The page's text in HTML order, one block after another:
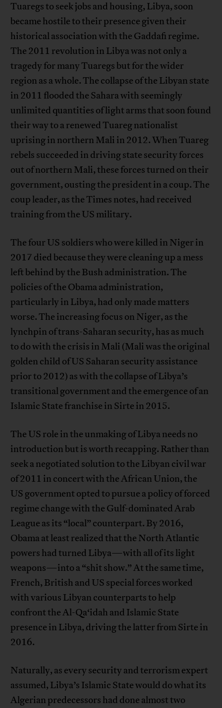
Tuaregs to seek jobs and housing, Libya, soon
became hostile to their presence given their
historical association with the Gaddafi regime.
The 2011 revolution in Libya was not only a
tragedy for many Tuaregs but for the wider
region as a whole. The collapse of the Libyan state
in 2011 flooded the Sahara with seemingly
unlimited quantities of light arms that soon found
their way to a renewed Tuareg nationalist
uprising in northern Mali in 2012. When Tuareg
rebels succeeded in driving state security forces
out of northern Mali, these forces turned on their
government, ousting the president in a coup. The
coup leader, as the Times notes, had received
training from the US military.
The four US soldiers who were killed in Niger in
2017 died because they were cleaning up a mess
left behind by the Bush administration. The
policies of the Obama administration,
particularly in Libya, had only made matters
worse. The increasing focus on Niger, as the
lynchpin of trans-Saharan security, has as much
to do with the crisis in Mali (Mali was the original
golden child of US Saharan security assistance
prior to 2012) as with the collapse of Libya’s
transitional government and the emergence of an
Islamic State franchise in Sirte in 2015.
The US role in the unmaking of Libya needs no
introduction but is worth recapping. Rather than
seek a negotiated solution to the Libyan civil war
of 2011 in concert with the African Union, the
US government opted to pursue a policy of forced
regime change with the Gulf-dominated Arab
League as its “local” counterpart. By 2016,
Obama at least realized that the North Atlantic
powers had turned Libya—with all of its light
weapons—into a “shit show.” At the same time,
French, British and US special forces worked
with various Libyan counterparts to help
confront the Al-Qa‘idah and Islamic State
presence in Libya, driving the latter from Sirte in
2016.
Naturally, as every security and terrorism expert
assumed, Libya’s Islamic State would do what its
Algerian predecessors had done almost two